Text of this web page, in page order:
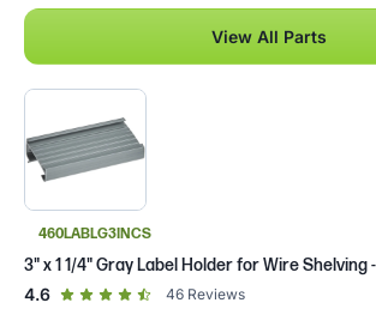
View All Parts
460LABLG3INCS
3" x 1 1/4" Gray Label Holder for Wire Shelving
4.6out of 5 star rating
46 Reviews